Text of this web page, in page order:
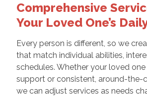
Comprehensive
Your Loved One’s
Every person is different, so we
that match individual abilities,
schedules. Whether your loved
support or consistent, around-the-
we can adjust services as needs